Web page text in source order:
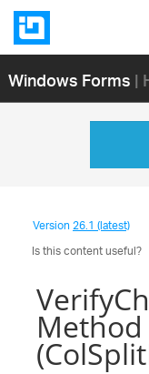
Windows Forms|
Version26.1 (latest)
Is this content useful?
Method